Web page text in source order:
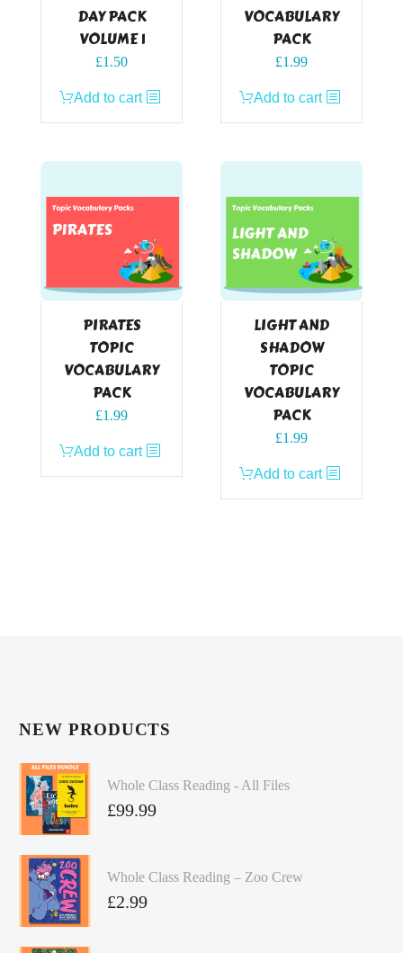
DAY PACK
VOLUME 1
£1.50
Add to cart
VOCABULARY
PACK
£1.99
Add to cart
PIRATES
TOPIC
VOCABULARY
PACK
£1.99
Add to cart
LIGHT AND
SHADOW
TOPIC
VOCABULARY
PACK
£1.99
Add to cart
NEW PRODUCTS
Whole Class Reading - All Files
£99.99
Whole Class Reading – Zoo Crew
£2.99